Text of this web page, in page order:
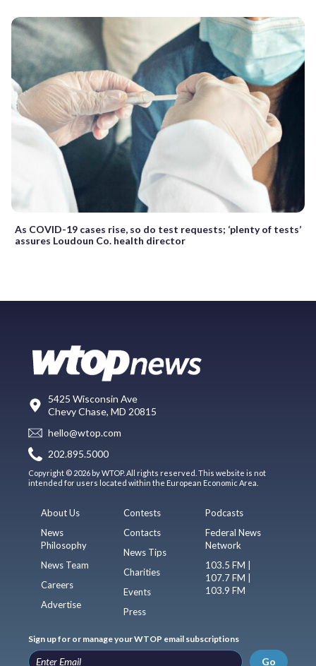
As COVID-19 cases rise, so do test requests; ‘plenty of tests’
assures Loudoun Co. health director
5425 Wisconsin Ave
Chevy Chase, MD 20815
hello@wtop.com
202.895.5000
Copyright © 2026 by WTOP. All rights reserved. This website is not
intended for users located within the European Economic Area.
About Us
News
Philosophy
News Team
Careers
Advertise
Contests
Contacts
News Tips
Charities
Events
Press
Podcasts
Federal News
Network
103.5 FM |
107.7 FM |
103.9 FM
Sign up for or manage your WTOP email subscriptions
Go